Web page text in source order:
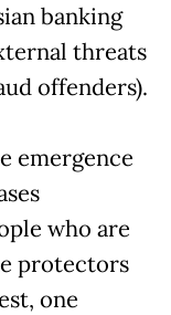
banking
threats
offenders).
emergence
who are
protectors
one